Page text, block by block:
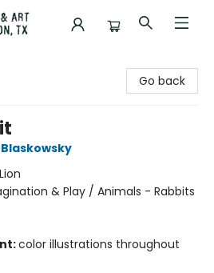
Go back
& Play / Animals - Rabbits
color illustrations throughout